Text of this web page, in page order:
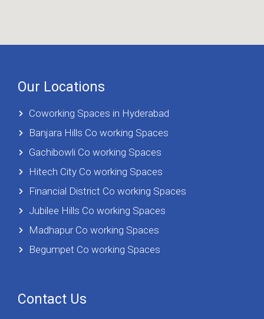
Our Locations
Coworking Spaces in Hyderabad
Banjara Hills Co working Spaces
Gachibowli Co working Spaces
Hitech City Co working Spaces
Financial District Co working Spaces
Jubilee Hills Co working Spaces
Madhapur Co working Spaces
Begumpet Co working Spaces
Contact Us